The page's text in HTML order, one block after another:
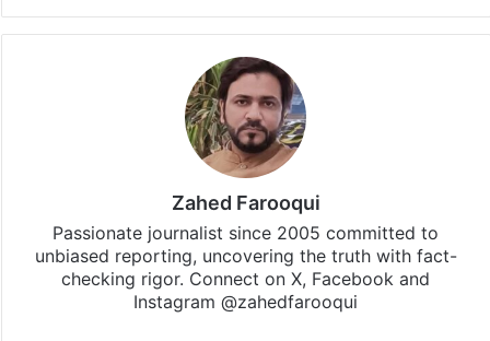
Zahed Farooqui
Passionate journalist since 2005 committed to
unbiased reporting, uncovering the truth with fact-
checking rigor. Connect on X, Facebook and
Instagram @zahedfarooqui